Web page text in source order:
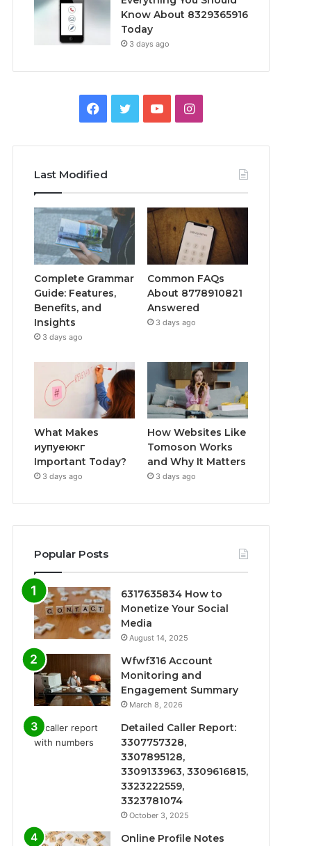
Know About 8329365916
Today
3 days ago
Facebook
TwitterYouTubeInstagram
Last Modified
Complete Grammar
Guide: Features,
Benefits, and
Insights
3 days ago
Common FAQs
About 8778910821
Answered
3 days ago
What Makes
иупуеюкг
Important Today?
3 days ago
How Websites Like
Tomoson Works
and Why It Matters
3 days ago
Popular Posts
6317635834 How to
Monetize Your Social
Media
August 14, 2025
Wfwf316 Account
Monitoring and
Engagement Summary
March 8, 2026
Detailed Caller Report:
3307757328,
3307895128,
3309133963, 3309616815,
3323222559,
3323781074
October 3, 2025
Online Profile Notes